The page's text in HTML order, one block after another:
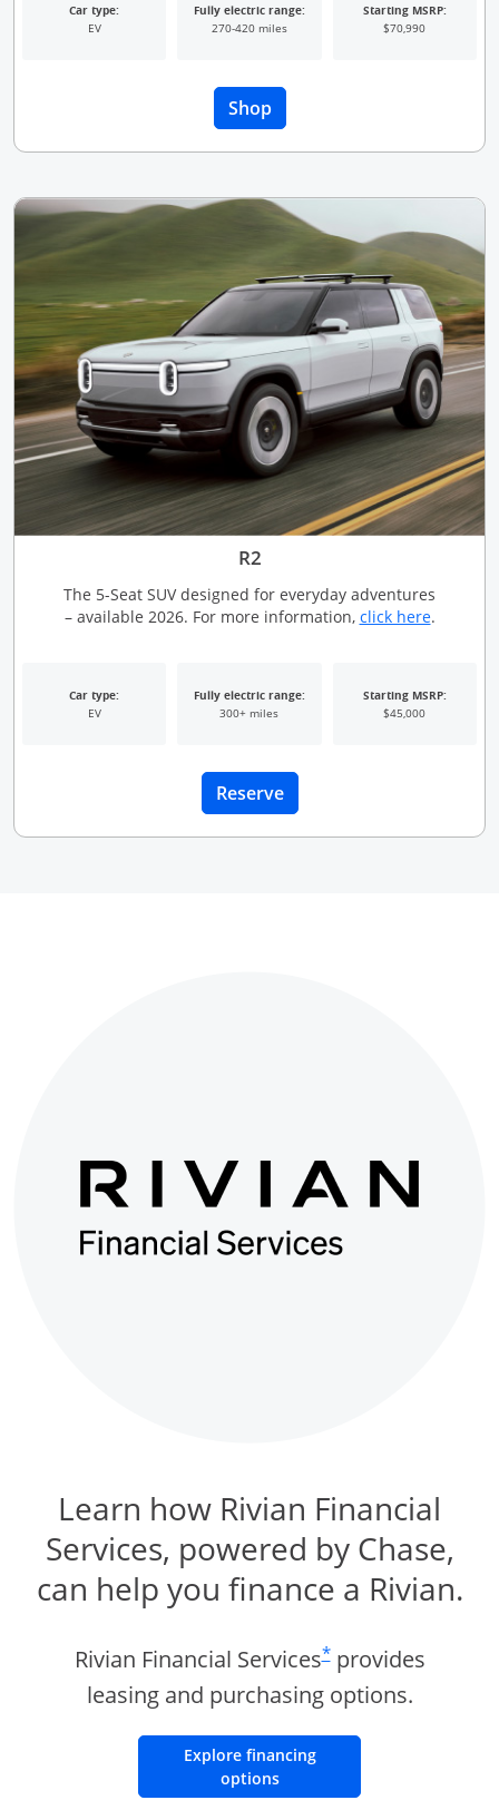
Car type:
EV
Fully electric range:
270-420 miles
Starting MSRP:
$70,990
ShopOpens Overlay
R2
The 5-Seat SUV designed for everyday adventures
– available 2026. For more information, click hereOpens
.
Car type:
EV
Fully electric range:
300+ miles
Starting MSRP:
$45,000
ReserveOpens Overlay
Learn how Rivian Financial
Services, powered by Chase,
can help you finance a Rivian.
Rivian Financial Services*provides
leasing and purchasing options.
Explore financing
optionsOpens Overlay